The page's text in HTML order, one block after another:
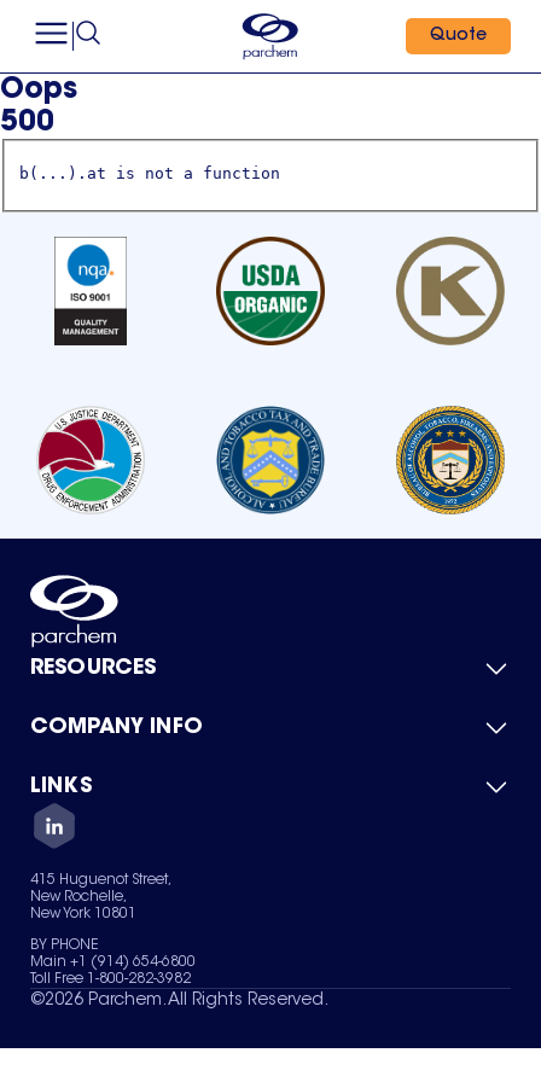
Quote
Oops
500
b(...).at is not a function
RESOURCES
Product Catalog
Green Chemicals
COMPANY INFO
About Us
Quality
Careers
Services
News & Insights
LINKS
Contact Us
Terms of Use
Sitemap
Your Privacy Choices
415 Huguenot Street,
New Rochelle,
New York 10801
BY PHONE
Main +1 (914) 654-6800
Toll Free 1-800-282-3982
©2026 Parchem. All Rights Reserved.